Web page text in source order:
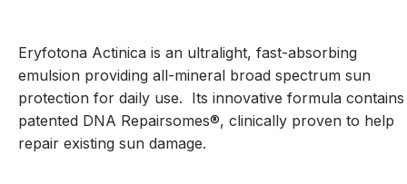
Eryfotona Actinica is an ultralight, fast-absorbing
emulsion providing all-mineral broad spectrum sun
protection for daily use. Its innovative formula contains
patented DNA Repairsomes®, clinically proven to help
repair existing sun damage.